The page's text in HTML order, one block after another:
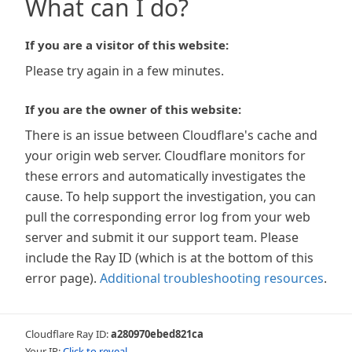
What can I do?
If you are a visitor of this website:
Please try again in a few minutes.
If you are the owner of this website:
There is an issue between Cloudflare's cache and
your origin web server. Cloudflare monitors for
these errors and automatically investigates the
cause. To help support the investigation, you can
pull the corresponding error log from your web
server and submit it our support team. Please
include the Ray ID (which is at the bottom of this
error page). Additional troubleshooting resources.
Cloudflare Ray ID:a280970ebed821ca